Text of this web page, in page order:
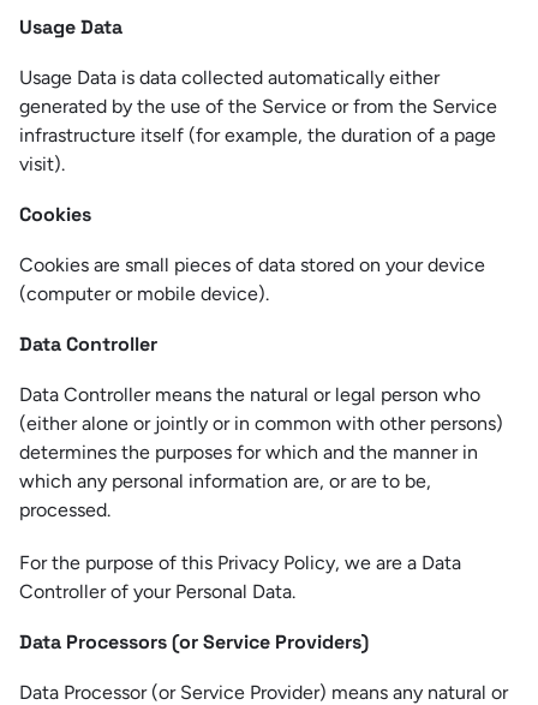
Usage Data
Usage Data is data collected automatically either
generated by the use of the Service or from the Service
infrastructure itself (for example, the duration of a page
visit).
Cookies
Cookies are small pieces of data stored on your device
(computer or mobile device).
Data Controller
Data Controller means the natural or legal person who
(either alone or jointly or in common with other persons)
determines the purposes for which and the manner in
which any personal information are, or are to be,
processed.
For the purpose of this Privacy Policy, we are a Data
Controller of your Personal Data.
Data Processors (or Service Providers)
Data Processor (or Service Provider) means any natural or